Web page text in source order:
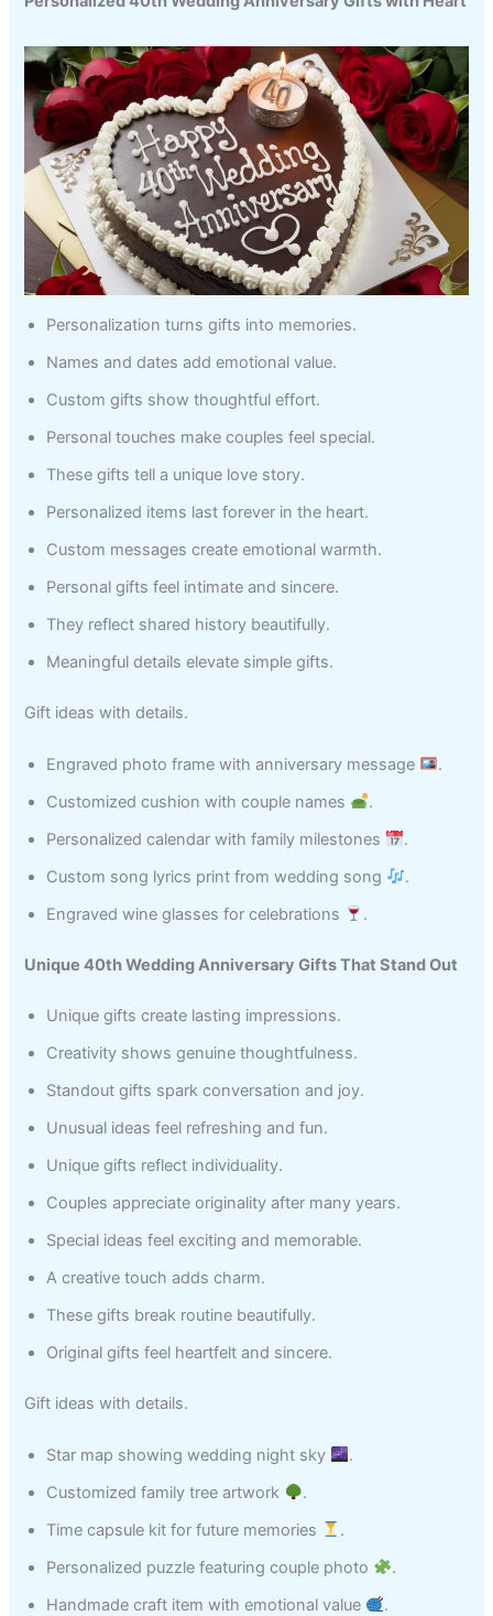
Personalization turns gifts into memories.
Names and dates add emotional value.
Custom gifts show thoughtful effort.
Personal touches make couples feel special.
These gifts tell a unique love story.
Personalized items last forever in the heart.
Custom messages create emotional warmth.
Personal gifts feel intimate and sincere.
They reflect shared history beautifully.
Meaningful details elevate simple gifts.
Gift ideas with details.
Engraved photo frame with anniversary message
.
Customized cushion with couple names
.
Personalized calendar with family milestones
.
Custom song lyrics print from wedding song
.
Engraved wine glasses for celebrations
.
Unique 40th Wedding Anniversary Gifts That Stand Out
Unique gifts create lasting impressions.
Creativity shows genuine thoughtfulness.
Standout gifts spark conversation and joy.
Unusual ideas feel refreshing and fun.
Unique gifts reflect individuality.
Couples appreciate originality after many years.
Special ideas feel exciting and memorable.
A creative touch adds charm.
These gifts break routine beautifully.
Original gifts feel heartfelt and sincere.
Gift ideas with details.
Star map showing wedding night sky
.
Customized family tree artwork
.
Time capsule kit for future memories
.
Personalized puzzle featuring couple photo
.
Handmade craft item with emotional value
.